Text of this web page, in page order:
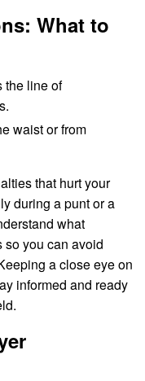
What to
the line of
waist or from
that hurt your
during a punt or a
what
so you can avoid
a close eye on
informed and ready